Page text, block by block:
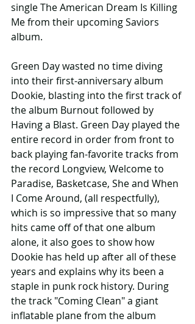
single The American Dream Is Killing
Me from their upcoming Saviors
album.
Green Day wasted no time diving
into their first-anniversary album
Dookie, blasting into the first track of
the album Burnout followed by
Having a Blast. Green Day played the
entire record in order from front to
back playing fan-favorite tracks from
the record Longview, Welcome to
Paradise, Basketcase, She and When
I Come Around, (all respectfully),
which is so impressive that so many
hits came off of that one album
alone, it also goes to show how
Dookie has held up after all of these
years and explains why its been a
staple in punk rock history. During
the track "Coming Clean" a giant
inflatable plane from the album